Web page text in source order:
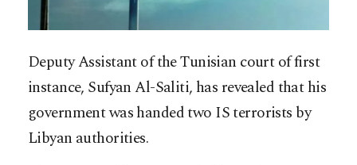
Deputy Assistant of the Tunisian court of first
instance, Sufyan Al-Saliti, has revealed that his
government was handed two IS terrorists by
Libyan authorities.